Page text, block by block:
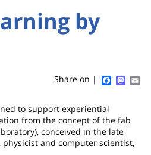
by
Share on |
to support experiential
from the concept of the fab
conceived in the late
, physicist and computer scientist,